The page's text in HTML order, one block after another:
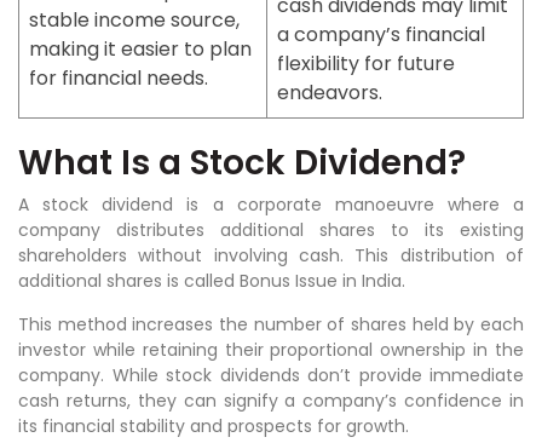
stable income source,
making it easier to plan
for financial needs.
a company’s financial
flexibility for future
endeavors.
What Is a Stock Dividend?
A stock dividend is a corporate manoeuvre where a
company distributes additional shares to its existing
shareholders without involving cash. This distribution of
additional shares is called Bonus Issue in India.
This method increases the number of shares held by each
investor while retaining their proportional ownership in the
company. While stock dividends don’t provide immediate
cash returns, they can signify a company’s confidence in
its financial stability and prospects for growth.